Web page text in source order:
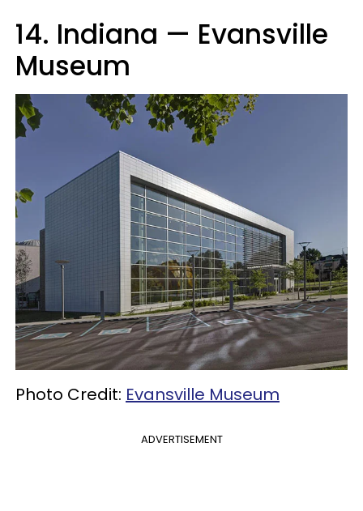
14. Indiana — Evansville
Museum
Photo Credit: Evansville Museum
ADVERTISEMENT